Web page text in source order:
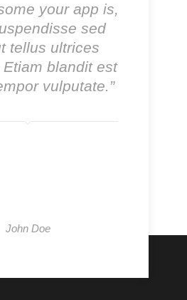
your app is,
sed
tellus ultrices
blandit est
vulputate.”
John Doe